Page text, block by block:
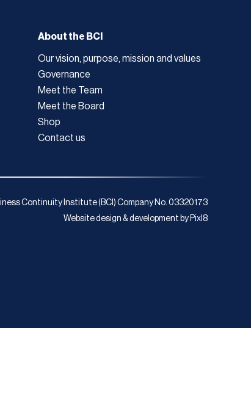
About the BCI
Our vision, purpose, mission and values
Governance
Meet the Team
Meet the Board
Shop
Contact us
Continuity Institute (BCI) Company No. 03320173
Website design & development by Pixl8